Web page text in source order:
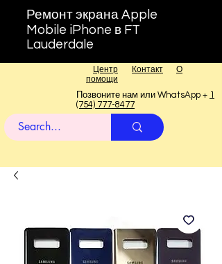
Ремонт экрана Apple
Mobile iPhone в FT
Lauderdale
О
Контакт
Центр
помощи
Позвоните нам или WhatsApp + 1
(754) 777-8477